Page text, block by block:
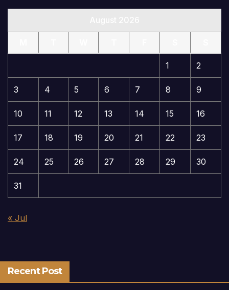
1 2
3 4 5 6 7 8 9
10 11 12 13 14 15 16
17 18 19 20 21 22 23
24 25 26 27 28 29 30
31
« Jul
Recent Post